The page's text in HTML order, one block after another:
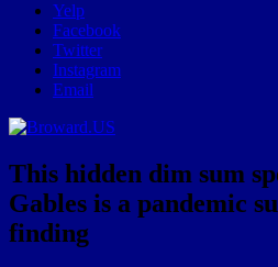
Yelp
Facebook
Twitter
Instagram
Email
This hidden dim sum
Gables is a pandemic
finding